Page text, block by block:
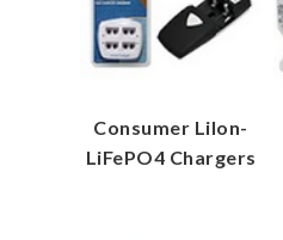
Consumer LiIon-
LiFePO4 Chargers